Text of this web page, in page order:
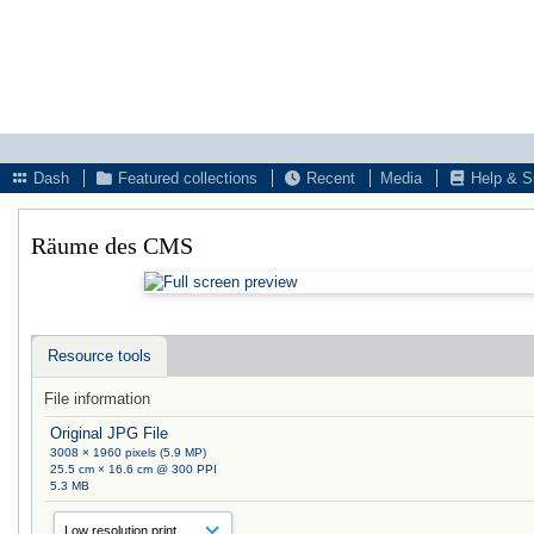
Dash
Featured collections Recent Media Help &
Räume des CMS
Resource tools
File information
Original JPG File
3008 × 1960 pixels (5.9 MP)
25.5 cm × 16.6 cm @ 300 PPI
5.3 MB